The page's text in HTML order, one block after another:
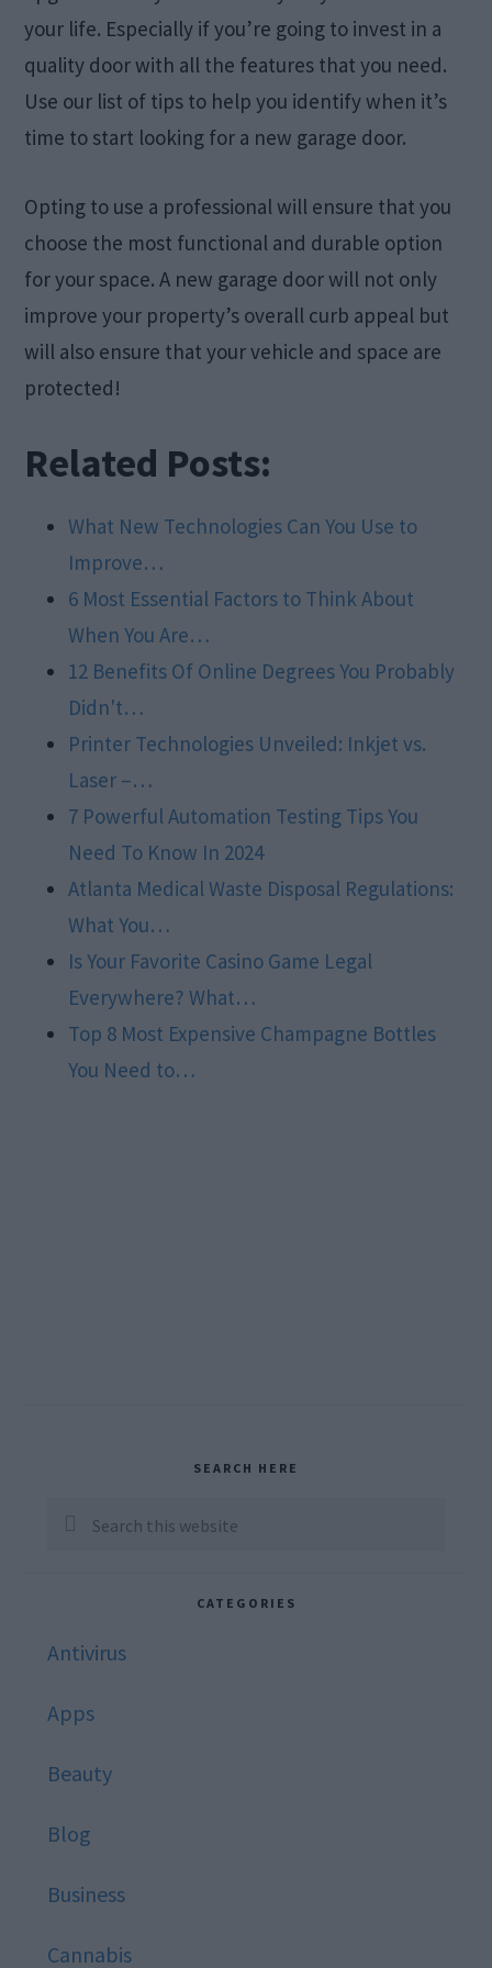
your life. Especially if you’re going to invest in a
quality door with all the features that you need.
Use our list of tips to help you identify when it’s
time to start looking for a new garage door.
Opting to use a professional will ensure that you
choose the most functional and durable option
for your space. A new garage door will not only
improve your property’s overall curb appeal but
will also ensure that your vehicle and space are
protected!
Related Posts:
What New Technologies Can You Use to
Improve…
6 Most Essential Factors to Think About
When You Are…
12 Benefits Of Online Degrees You Probably
Didn't…
Printer Technologies Unveiled: Inkjet vs.
Laser –…
7 Powerful Automation Testing Tips You
Need To Know In 2024
Atlanta Medical Waste Disposal Regulations:
What You…
Is Your Favorite Casino Game Legal
Everywhere? What…
Top 8 Most Expensive Champagne Bottles
You Need to…
Sidebar
SEARCH HERE
Search
CATEGORIES
Antivirus
Apps
Beauty
Blog
Business
Cannabis